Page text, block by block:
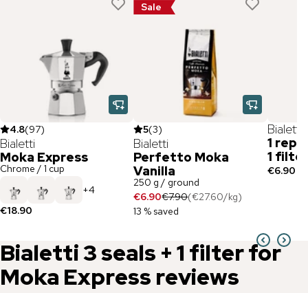
4.8(97)
Bialetti
Moka Express
Chrome / 1 cup
+4
€18.90
Sale
5(3)
Bialetti
Perfetto Moka
Vanilla
250 g / ground
€6.90€7.90(€27.60/kg)
13 % saved
Bialetti
1
1
€6.90
Bialetti3 seals + 1 filter for
Moka Express reviews